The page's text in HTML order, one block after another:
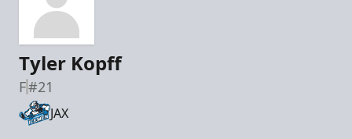
Tyler Kopff
F#21
JAX